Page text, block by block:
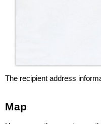
The recipient address
Map